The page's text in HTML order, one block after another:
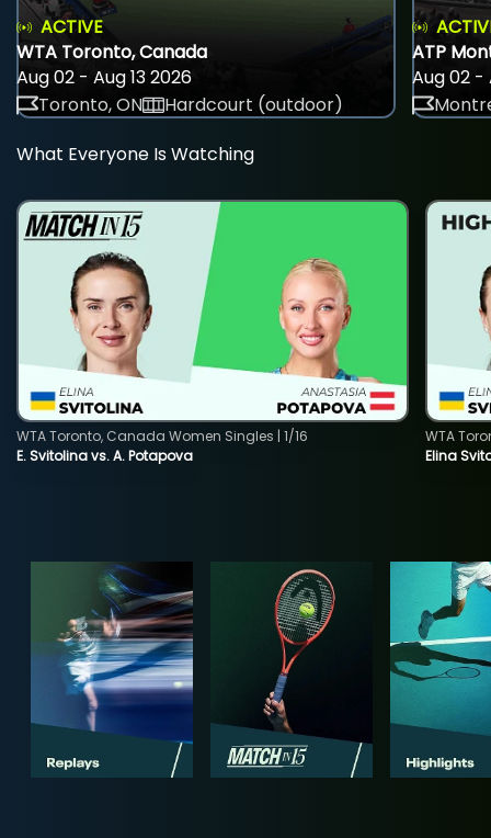
ACTIVE
WTA Toronto, Canada
Aug 02 - Aug 13 2026
Toronto, ON
Hardcourt (outdoor)
ATP
Aug 02 -
What Everyone Is Watching
E. Svitolina vs. A. Potapova
WTA Toronto, Canada Women Singles | 1/16
Elina
WTA